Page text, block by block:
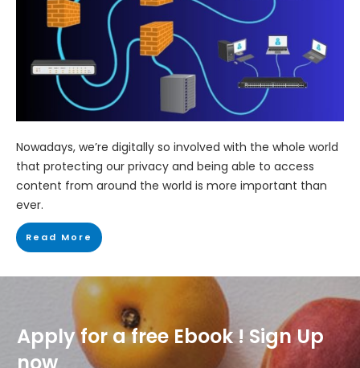
Nowadays, we’re digitally so involved with the whole world
that protecting our privacy and being able to access
content from around the world is more important than
ever.
Read More
Apply for a free Ebook ! Sign Up
now